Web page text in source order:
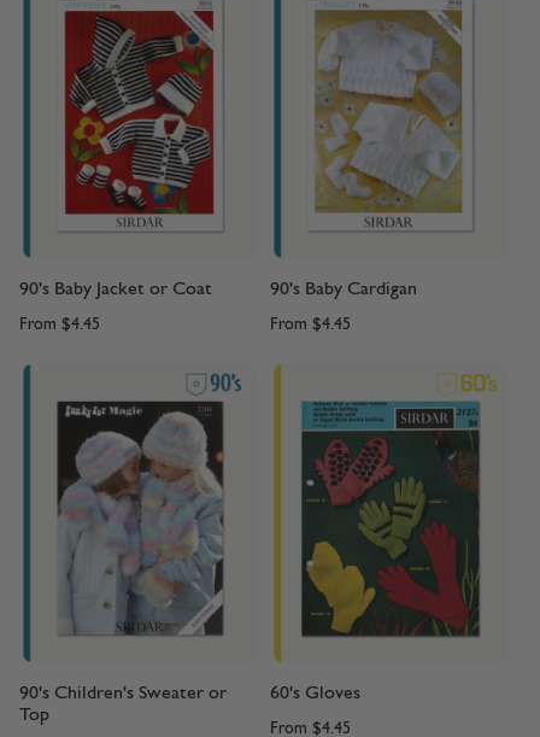
90's Baby Jacket or Coat
From $4.45
90's Baby Cardigan
From $4.45
90's Children's Sweater or
Top
60's Gloves
From $4.45